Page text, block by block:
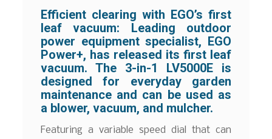
Efficient clearing with EGO’s first
leaf vacuum: Leading outdoor
power equipment specialist, EGO
Power+, has released its first leaf
vacuum. The 3-in-1 LV5000E is
designed for everyday garden
maintenance and can be used as
a blower, vacuum, and mulcher.
Featuring a variable speed dial that can